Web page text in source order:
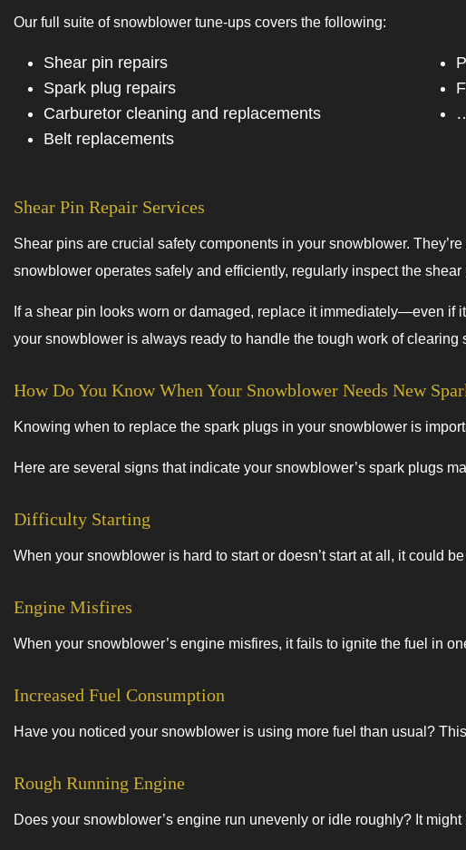
Our full suite of snowblower tune-ups covers the following:
Shear pin repairs
Spark plug repairs
Carburetor cleaning and replacements
Belt replacements
Shear Pin Repair Services
Shear pins are crucial safety components in your snowblower.
snowblower operates safely and efficiently, regularly inspect the
If a shear pin looks worn or damaged, replace it immediately—even
your snowblower is always ready to handle the tough work of
How Do You Know When Your Snowblower Needs New
Knowing when to replace the spark plugs in your snowblower is
Here are several signs that indicate your snowblower’s spark plugs
Difficulty Starting
When your snowblower is hard to start or doesn’t start at all, it could
Engine Misfires
When your snowblower’s engine misfires, it fails to ignite the fuel in
Increased Fuel Consumption
Have you noticed your snowblower is using more fuel than usual?
Rough Running Engine
Does your snowblower’s engine run unevenly or idle roughly? It